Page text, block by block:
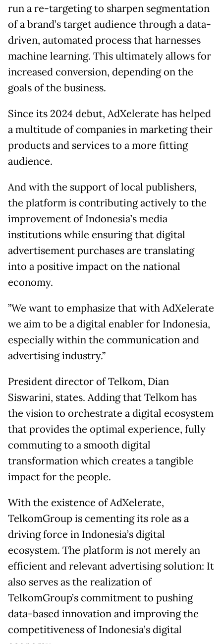
run a re-targeting to sharpen segmentation
of a brand’s target audience through a data-
driven, automated process that harnesses
machine learning. This ultimately allows for
increased conversion, depending on the
goals of the business.
Since its 2024 debut, AdXelerate has helped
a multitude of companies in marketing their
products and services to a more fitting
audience.
And with the support of local publishers,
the platform is contributing actively to the
improvement of Indonesia’s media
institutions while ensuring that digital
advertisement purchases are translating
into a positive impact on the national
economy.
”We want to emphasize that with AdXelerate
we aim to be a digital enabler for Indonesia,
especially within the communication and
advertising industry.”
President director of Telkom, Dian
Siswarini, states. Adding that Telkom has
the vision to orchestrate a digital ecosystem
that provides the optimal experience, fully
commuting to a smooth digital
transformation which creates a tangible
impact for the people.
With the existence of AdXelerate,
TelkomGroup is cementing its role as a
driving force in Indonesia’s digital
ecosystem. The platform is not merely an
efficient and relevant advertising solution: It
also serves as the realization of
TelkomGroup’s commitment to pushing
data-based innovation and improving the
competitiveness of Indonesia’s digital